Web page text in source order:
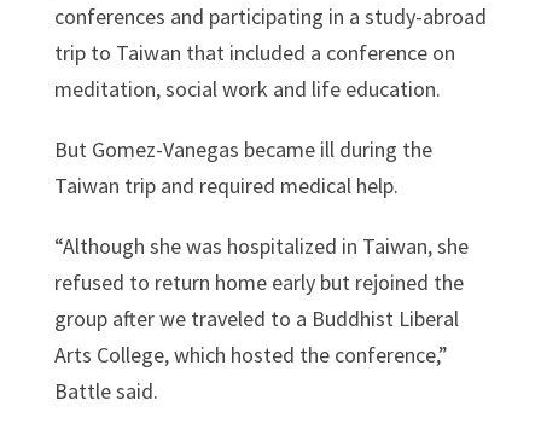
conferences and participating in a study-abroad
trip to Taiwan that included a conference on
meditation, social work and life education.
But Gomez-Vanegas became ill during the
Taiwan trip and required medical help.
“Although she was hospitalized in Taiwan, she
refused to return home early but rejoined the
group after we traveled to a Buddhist Liberal
Arts College, which hosted the conference,”
Battle said.